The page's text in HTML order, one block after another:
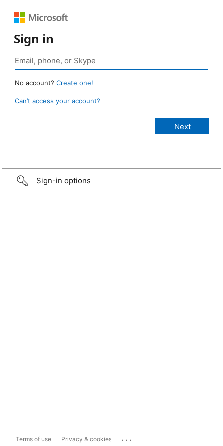
Sign in
No account? Create one!
Can’t access your account?
Sign-in options
Terms of use Privacy & cookies ...